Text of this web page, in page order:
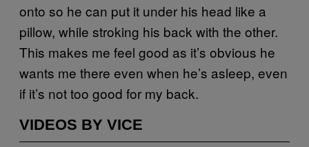
onto so he can put it under his head like a
pillow, while stroking his back with the other.
This makes me feel good as it’s obvious he
wants me there even when he’s asleep, even
if it’s not too good for my back.
VIDEOS BY VICE